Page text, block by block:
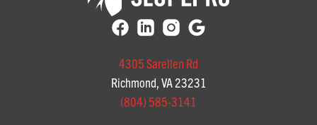
4305 Sarellen Rd
Richmond, VA 23231
(804) 585-3141